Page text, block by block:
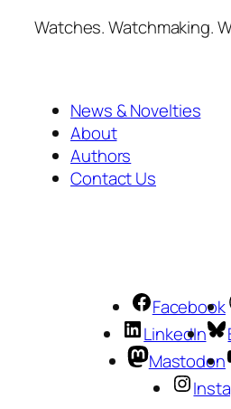
Watches. Watchmaking.
News & Novelties
About
Authors
Contact Us
Facebook
LinkedIn
Mastodon